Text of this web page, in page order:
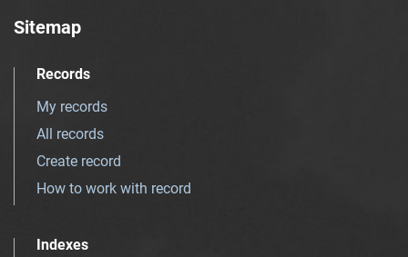
Sitemap
Records
My records
All records
Create record
How to work with record
Indexes